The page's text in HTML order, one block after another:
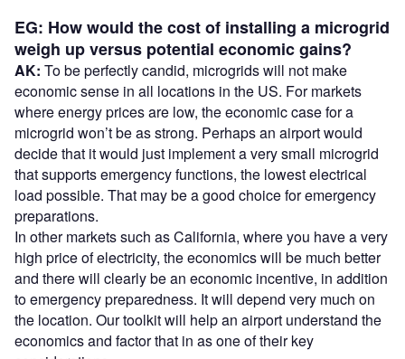
EG: How would the cost of installing a microgrid
weigh up versus potential economic gains?
AK: To be perfectly candid, microgrids will not make
economic sense in all locations in the US. For markets
where energy prices are low, the economic case for a
microgrid won’t be as strong. Perhaps an airport would
decide that it would just implement a very small microgrid
that supports emergency functions, the lowest electrical
load possible. That may be a good choice for emergency
preparations.
In other markets such as California, where you have a very
high price of electricity, the economics will be much better
and there will clearly be an economic incentive, in addition
to emergency preparedness. It will depend very much on
the location. Our toolkit will help an airport understand the
economics and factor that in as one of their key